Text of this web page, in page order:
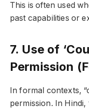
This is often used
past capabilities or
7. Use of
Permission
In formal contexts,
permission. In